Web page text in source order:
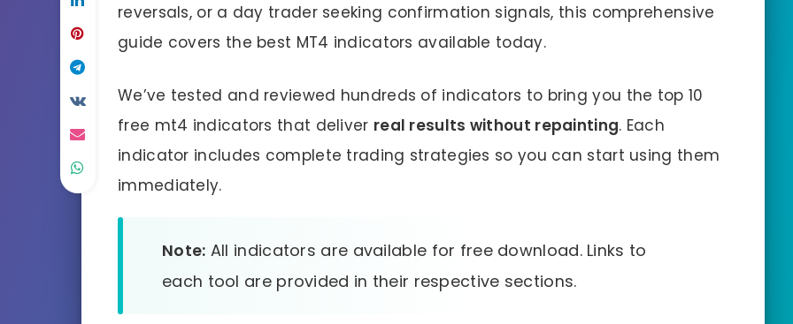
reversals, or a day trader seeking confirmation signals, this comprehensive
guide covers the best MT4 indicators available today.
We’ve tested and reviewed hundreds of indicators to bring you the top 10
free mt4 indicators that deliver real results without repainting. Each
indicator includes complete trading strategies so you can start using them
immediately.
Note: All indicators are available for free download. Links to
each tool are provided in their respective sections.